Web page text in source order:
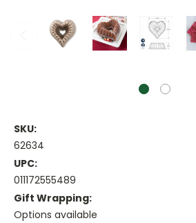
SKU:
62634
UPC:
011172555489
Gift Wrapping:
Options available